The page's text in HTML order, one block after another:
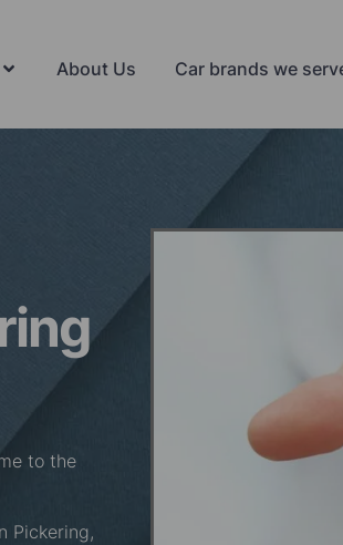
About Us Car brands we
to the
Pickering,